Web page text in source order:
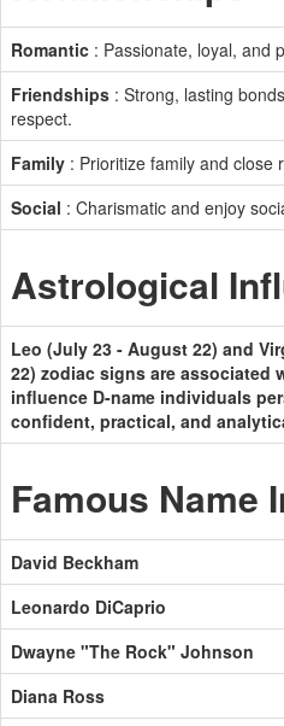
Romantic : Passionate, loyal, and
Friendships : Strong, lasting
respect.
Family : Prioritize family and close
Social : Charismatic and enjoy
Astrological
Leo (July 23 - August 22) and
22) zodiac signs are associated
influence D-name individuals
confident, practical, and
Famous Name
David Beckham
Leonardo DiCaprio
Dwayne "The Rock" Johnson
Diana Ross